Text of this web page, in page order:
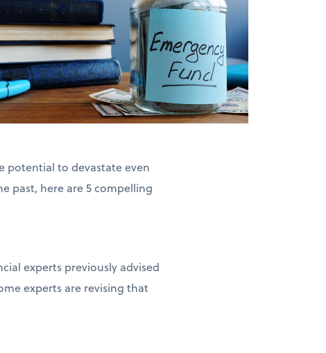
potential to devastate even
past, here are 5 compelling
experts previously advised
experts are revising that